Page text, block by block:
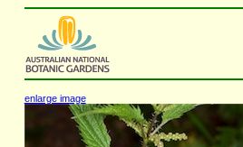
enlarge image